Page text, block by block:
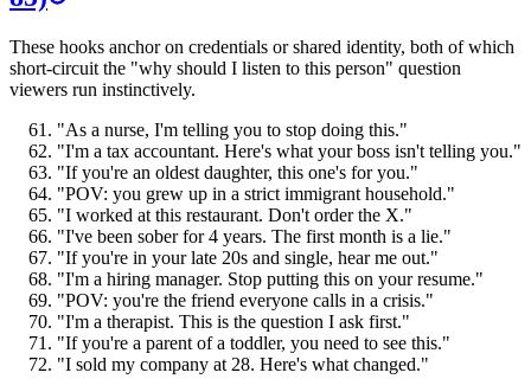
These hooks anchor on credentials or shared identity, both of which
short-circuit the "why should I listen to this person" question
viewers run instinctively.
"As a nurse, I'm telling you to stop doing this."
"I'm a tax accountant. Here's what your boss isn't telling you."
"If you're an oldest daughter, this one's for you."
"POV: you grew up in a strict immigrant household."
"I worked at this restaurant. Don't order the X."
"I've been sober for 4 years. The first month is a lie."
"If you're in your late 20s and single, hear me out."
"I'm a hiring manager. Stop putting this on your resume."
"POV: you're the friend everyone calls in a crisis."
"I'm a therapist. This is the question I ask first."
"If you're a parent of a toddler, you need to see this."
"I sold my company at 28. Here's what changed."